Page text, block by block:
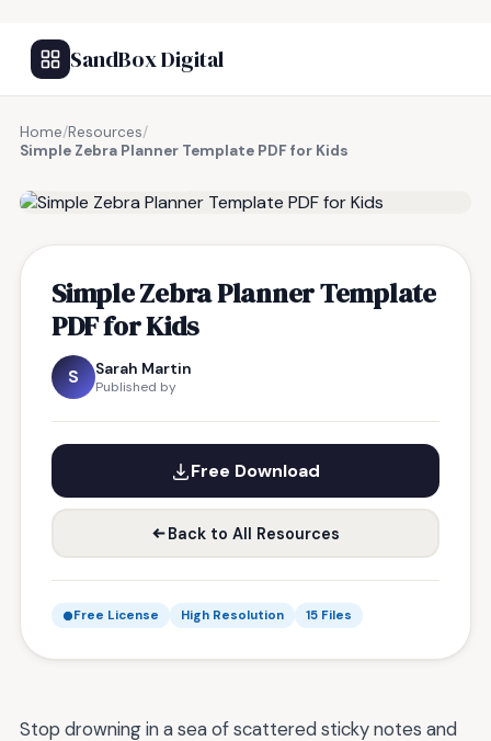
SandBox Digital
Home/Resources/
Simple Zebra Planner Template PDF for Kids
Simple Zebra Planner Template
PDF for Kids
S Sarah Martin
Published by
Free Download
Back to All Resources
Free License High Resolution 15 Files
Stop drowning in a sea of scattered sticky notes and